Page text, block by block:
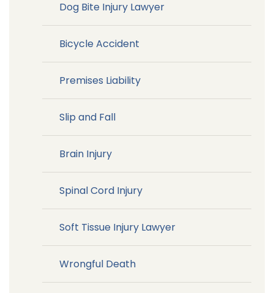
Dog Bite Injury Lawyer
Bicycle Accident
Premises Liability
Slip and Fall
Brain Injury
Spinal Cord Injury
Soft Tissue Injury Lawyer
Wrongful Death